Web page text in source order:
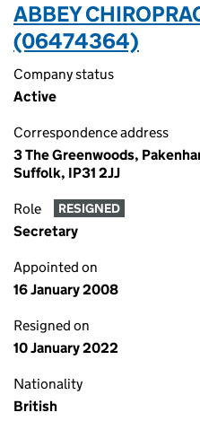
ABBEY
(06474364)
Company status
Active
Correspondence address
3 The Greenwoods,
Suffolk, IP31 2JJ
Role RESIGNED
Secretary
Appointed on
16 January 2008
Resigned on
10 January 2022
Nationality
British